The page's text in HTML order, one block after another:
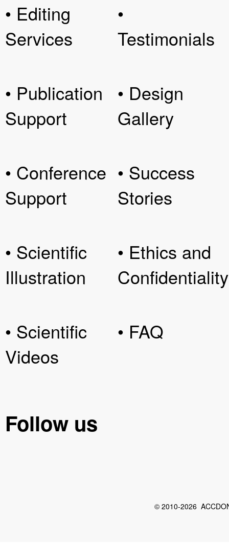
• Editing
Services
• Publication
Support
• Conference
Support
• Scientific
Illustration
• Scientific
Videos
•
Testimonials
• Design
Gallery
• Success
Stories
• Ethics and
Confidentiality
• FAQ
Follow us
© 2010-2026